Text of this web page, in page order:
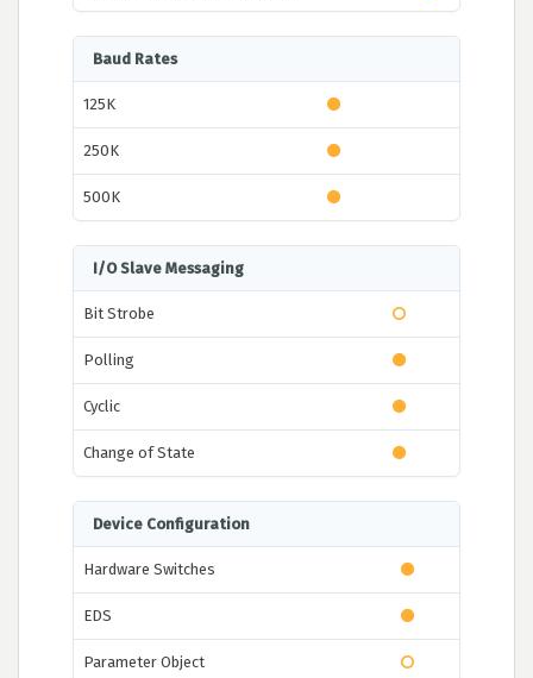
Baud Rates
125K
250K
500K
I/O Slave Messaging
Bit Strobe
Polling
Cyclic
Change of State
Device Configuration
Hardware Switches
EDS
Parameter Object